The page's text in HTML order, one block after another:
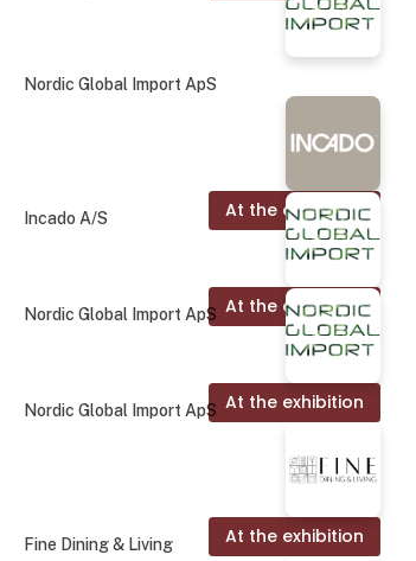
Nordic Global Import ApS
At the exhibition
Incado A/S
At the exhibition
Nordic Global Import ApS
At the exhibition
Nordic Global Import ApS
At the exhibition
Fine Dining & Living